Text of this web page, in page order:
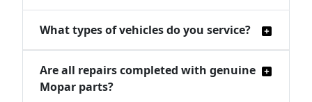
What types of vehicles do you service?
Are all repairs completed with genuine
Mopar parts?